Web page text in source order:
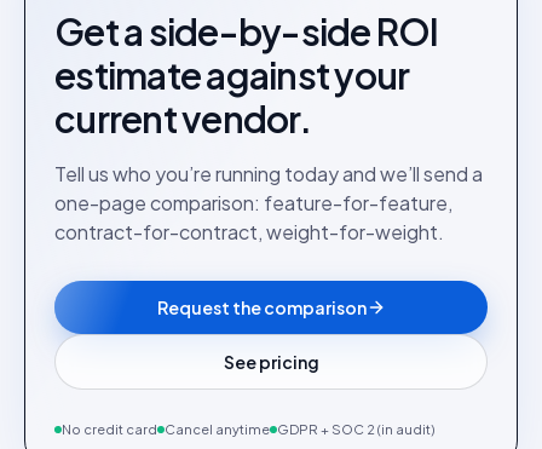
Get a side-by-side ROI
estimate against your
current vendor.
Tell us who you’re running today and we’ll send a
one-page comparison: feature-for-feature,
contract-for-contract, weight-for-weight.
Request the comparison
See pricing
No credit card Cancel anytime GDPR + SOC 2 (in audit)